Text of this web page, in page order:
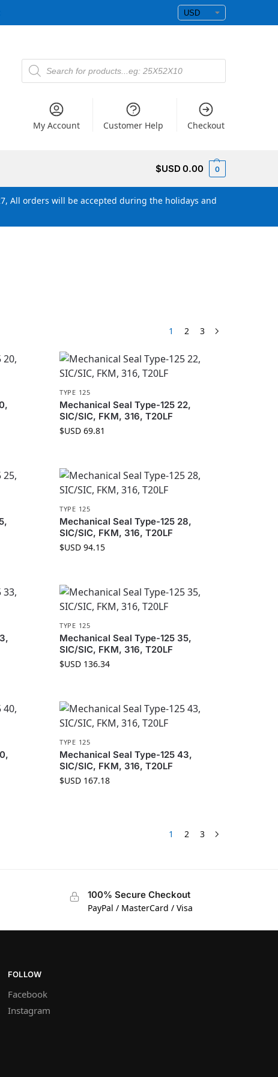
My Account Customer Help Checkout
$USD 0.00 0
All orders will be accepted during the holidays and
1 2 3
TYPE 125
Mechanical Seal Type-125 22,
SIC/SIC, FKM, 316, T20LF
$USD 69.81
TYPE 125
Mechanical Seal Type-125 28,
SIC/SIC, FKM, 316, T20LF
$USD 94.15
TYPE 125
Mechanical Seal Type-125 35,
SIC/SIC, FKM, 316, T20LF
$USD 136.34
TYPE 125
Mechanical Seal Type-125 43,
SIC/SIC, FKM, 316, T20LF
$USD 167.18
1 2 3
100% Secure Checkout
PayPal / MasterCard / Visa
FOLLOW
Facebook
Instagram